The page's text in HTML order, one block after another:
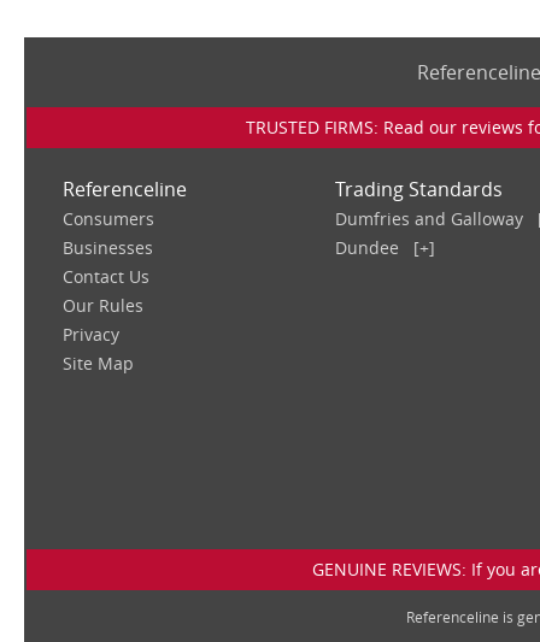
TRUSTED FIRMS: Read our
Referenceline
Consumers
Businesses
Contact Us
Our Rules
Privacy
Site Map
Trading Standards
Dumfries and Galloway
Dundee
[+]
GENUINE REVIEWS: If
Referenceline is